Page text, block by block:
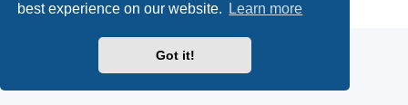
best experience on our website.
Learn more
Got it!
Privacy|Terms